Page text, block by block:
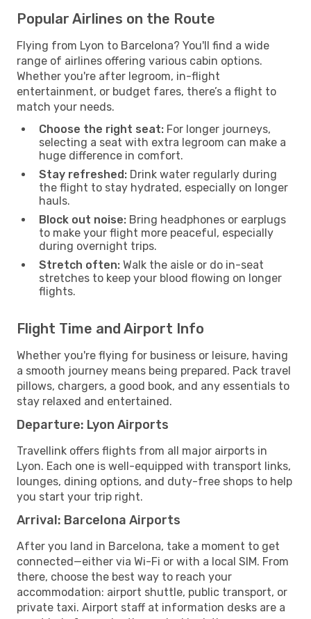
Popular Airlines on the Route
Flying from Lyon to Barcelona? You'll find a wide
range of airlines offering various cabin options.
Whether you're after legroom, in-flight
entertainment, or budget fares, there’s a flight to
match your needs.
Choose the right seat: For longer journeys,
selecting a seat with extra legroom can make a
huge difference in comfort.
Stay refreshed: Drink water regularly during
the flight to stay hydrated, especially on longer
hauls.
Block out noise: Bring headphones or earplugs
to make your flight more peaceful, especially
during overnight trips.
Stretch often: Walk the aisle or do in-seat
stretches to keep your blood flowing on longer
flights.
Flight Time and Airport Info
Whether you're flying for business or leisure, having
a smooth journey means being prepared. Pack travel
pillows, chargers, a good book, and any essentials to
stay relaxed and entertained.
Departure: Lyon Airports
Travellink offers flights from all major airports in
Lyon. Each one is well-equipped with transport links,
lounges, dining options, and duty-free shops to help
you start your trip right.
Arrival: Barcelona Airports
After you land in Barcelona, take a moment to get
connected—either via Wi-Fi or with a local SIM. From
there, choose the best way to reach your
accommodation: airport shuttle, public transport, or
private taxi. Airport staff at information desks are a